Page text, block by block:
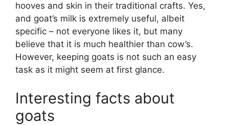
hooves and skin in their traditional crafts. Yes,
and goat’s milk is extremely useful, albeit
specific – not everyone likes it, but many
believe that it is much healthier than cow’s.
However, keeping goats is not such an easy
task as it might seem at first glance.
Interesting facts about
goats